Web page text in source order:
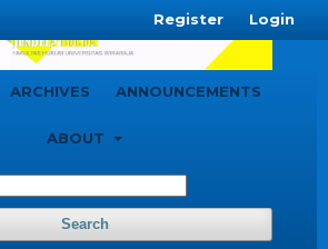
ARCHIVES ANNOUNCEMENTS
ABOUT
Search
Register Login